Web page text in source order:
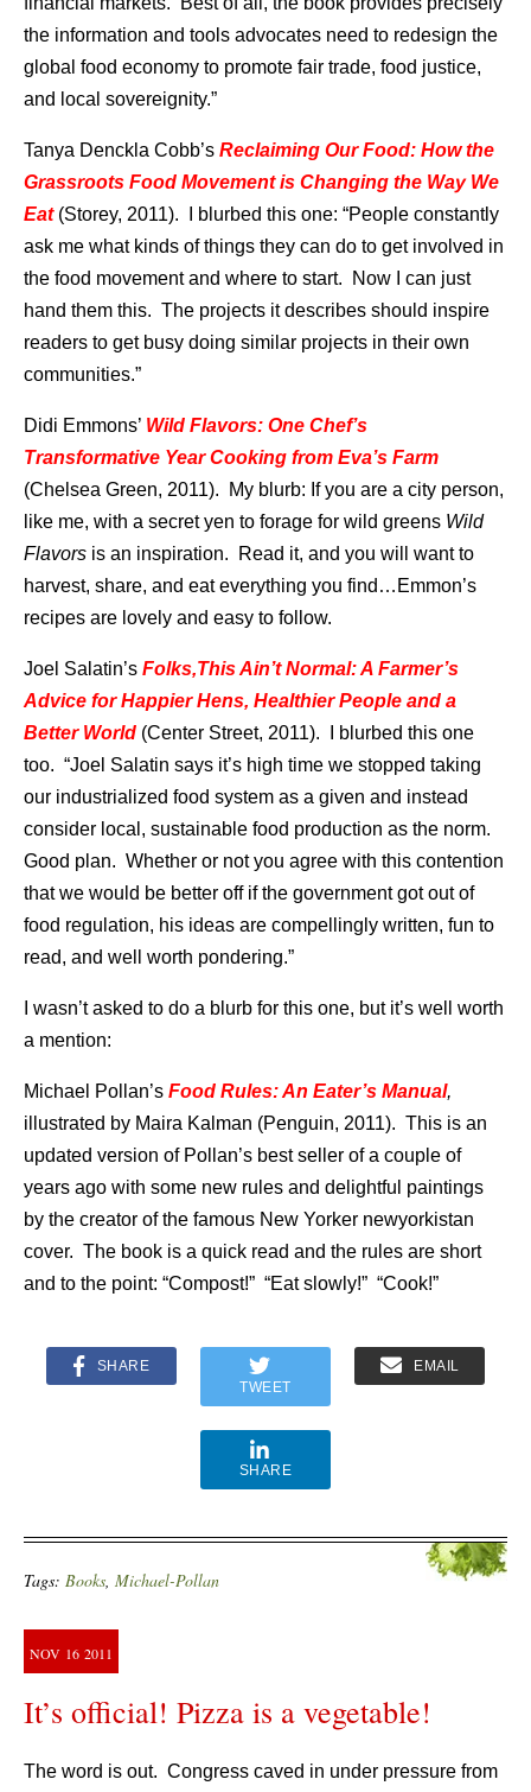
the information and tools advocates need to redesign the
global food economy to promote fair trade, food justice,
and local sovereignity.”
Tanya Denckla Cobb’s Reclaiming Our Food: How the
Grassroots Food Movement is Changing the Way We
Eat (Storey, 2011). I blurbed this one: “People constantly
ask me what kinds of things they can do to get involved in
the food movement and where to start. Now I can just
hand them this. The projects it describes should inspire
readers to get busy doing similar projects in their own
communities.”
Didi Emmons’ Wild Flavors: One Chef’s
Transformative Year Cooking from Eva’s Farm
(Chelsea Green, 2011). My blurb: If you are a city person,
like me, with a secret yen to forage for wild greens Wild
Flavors is an inspiration. Read it, and you will want to
harvest, share, and eat everything you find…Emmon’s
recipes are lovely and easy to follow.
Joel Salatin’s Folks,This Ain’t Normal: A Farmer’s
Advice for Happier Hens, Healthier People and a
Better World (Center Street, 2011). I blurbed this one
too. “Joel Salatin says it’s high time we stopped taking
our industrialized food system as a given and instead
consider local, sustainable food production as the norm.
Good plan. Whether or not you agree with this contention
that we would be better off if the government got out of
food regulation, his ideas are compellingly written, fun to
read, and well worth pondering.”
I wasn’t asked to do a blurb for this one, but it’s well worth
a mention:
Michael Pollan’s Food Rules: An Eater’s Manual,
illustrated by Maira Kalman (Penguin, 2011). This is an
updated version of Pollan’s best seller of a couple of
years ago with some new rules and delightful paintings
by the creator of the famous New Yorker newyorkistan
cover. The book is a quick read and the rules are short
and to the point: “Compost!” “Eat slowly!” “Cook!”
SHARE
TWEET
EMAIL
SHARE
Tags: Books, Michael-Pollan
NOV 16 2011
It’s official! Pizza is a vegetable!
The word is out. Congress caved in under pressure from